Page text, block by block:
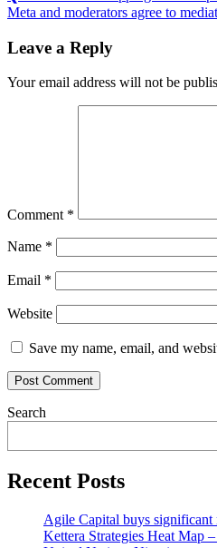
Meta and moderators agree to
Leave a Reply
Your email address will not be
Comment *
Name *
Email *
Website
Save my name, email, and
Search
Recent Posts
Agile Capital buys
Kettera Strategies Heat Map